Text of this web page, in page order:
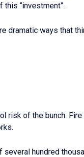
this “investment”.
dramatic ways that
risk of the bunch.
several hundred